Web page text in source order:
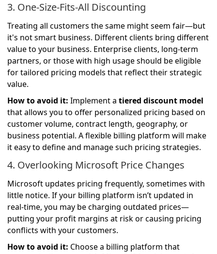
3. One-Size-Fits-All Discounting
Treating all customers the same might seem fair—but
it's not smart business. Different clients bring different
value to your business. Enterprise clients, long-term
partners, or those with high usage should be eligible
for tailored pricing models that reflect their strategic
value.
How to avoid it: Implement a tiered discount model
that allows you to offer personalized pricing based on
customer volume, contract length, geography, or
business potential. A flexible billing platform will make
it easy to define and manage such pricing strategies.
4. Overlooking Microsoft Price Changes
Microsoft updates pricing frequently, sometimes with
little notice. If your billing platform isn’t updated in
real-time, you may be charging outdated prices—
putting your profit margins at risk or causing pricing
conflicts with your customers.
How to avoid it: Choose a billing platform that